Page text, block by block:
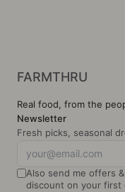
FARMTHRU
Real food, from the
Newsletter
Fresh picks, seasonal
Also send me offers
discount on your first